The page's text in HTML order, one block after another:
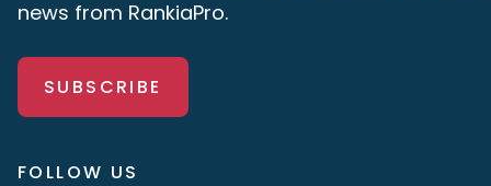
news from RankiaPro.
SUBSCRIBE
FOLLOW US